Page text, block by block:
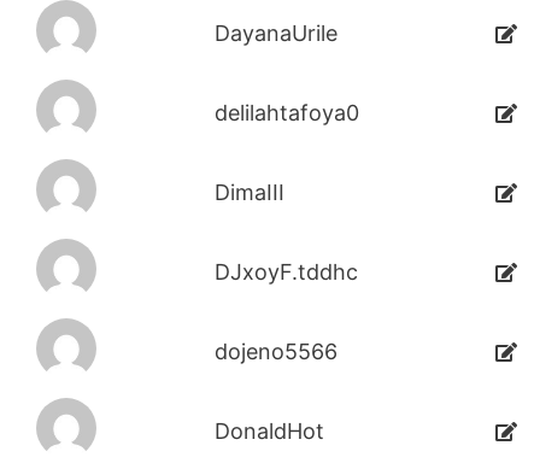
DayanaUrile
delilahtafoya0
DimaIII
DJxoyF.tddhc
dojeno5566
DonaldHot